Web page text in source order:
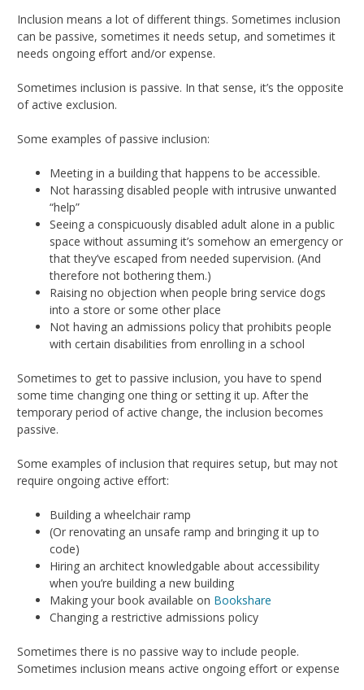
Inclusion means a lot of different things. Sometimes inclusion
can be passive, sometimes it needs setup, and sometimes it
needs ongoing effort and/or expense.
Sometimes inclusion is passive. In that sense, it’s the opposite
of active exclusion.
Some examples of passive inclusion:
Meeting in a building that happens to be accessible.
Not harassing disabled people with intrusive unwanted
“help”
Seeing a conspicuously disabled adult alone in a public
space without assuming it’s somehow an emergency or
that they’ve escaped from needed supervision. (And
therefore not bothering them.)
Raising no objection when people bring service dogs
into a store or some other place
Not having an admissions policy that prohibits people
with certain disabilities from enrolling in a school
Sometimes to get to passive inclusion, you have to spend
some time changing one thing or setting it up. After the
temporary period of active change, the inclusion becomes
passive.
Some examples of inclusion that requires setup, but may not
require ongoing active effort:
Building a wheelchair ramp
(Or renovating an unsafe ramp and bringing it up to
code)
Hiring an architect knowledgable about accessibility
when you’re building a new building
Making your book available on Bookshare
Changing a restrictive admissions policy
Sometimes there is no passive way to include people.
Sometimes inclusion means active ongoing effort or expense